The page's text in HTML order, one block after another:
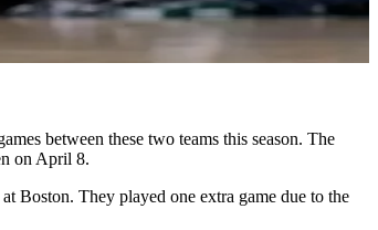
between these two teams this season. The
on April 8.
Boston. They played one extra game due to the